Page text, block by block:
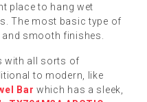
place to hang wet
The most basic type of
smooth finishes.
with all sorts of
to modern, like
Bar which has a sleek,